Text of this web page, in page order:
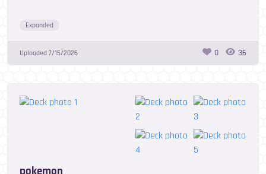
Expanded
Uploaded 7/15/2026 0 36